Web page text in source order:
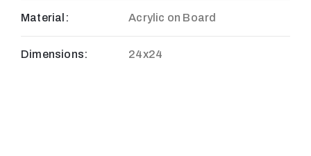
Material: Acrylic on Board
Dimensions: 24x24